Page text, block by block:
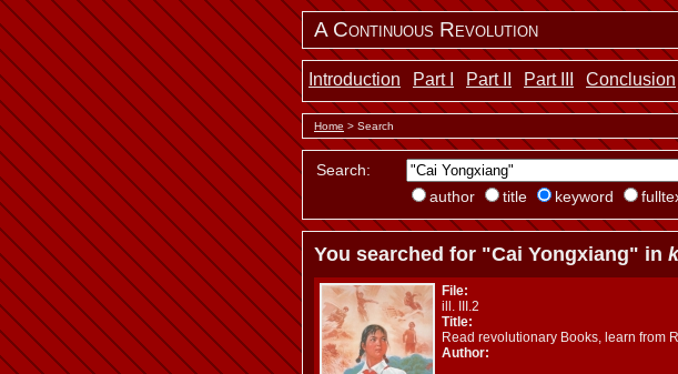
A Continuous Revolution
Introduction Part I Part II Part III Conclusion
Home > Search
Search:
author
title keyword
You searched for "Cai Yongxiang" in
File:
ill. III.2
Title:
Read revolutionary Books, learn from
Author: